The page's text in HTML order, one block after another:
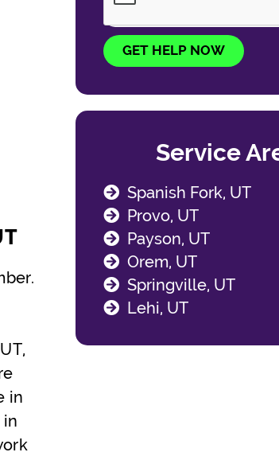
in
GET HELP NOW
Service
Spanish Fork, UT
Provo, UT
Payson, UT
Orem, UT
Springville, UT
Lehi, UT